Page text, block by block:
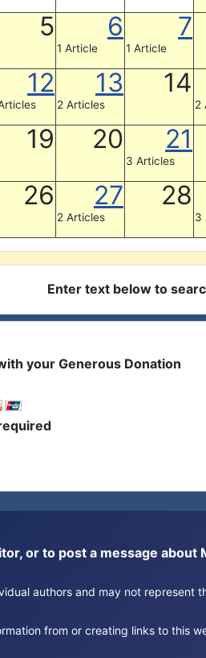
5 6
1 Article
7
1 Article
12 13
2 Articles
14
2
19
20 21
3 Articles
26
27
2 Articles
28
3
Enter text below to
your Generous Donation
or to post a message about
authors and may not
from or creating links to this